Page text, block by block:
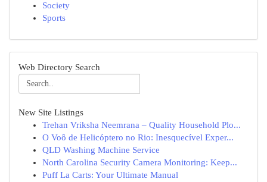
Society
Sports
Web Directory Search
New Site Listings
Trehan Vriksha Neemrana – Quality Household Plo...
O Voô de Helicóptero no Rio: Inesquecível Exper...
QLD Washing Machine Service
North Carolina Security Camera Monitoring: Keep...
Puff La Carts: Your Ultimate Manual